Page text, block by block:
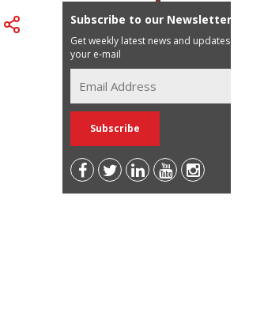
Subscribe to our Newsletter
Get weekly latest news and updates in
your e-mail